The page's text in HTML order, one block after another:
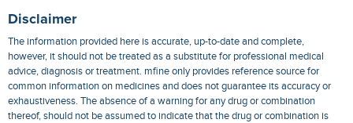
Disclaimer
The information provided here is accurate, up-to-date and complete,
however, it should not be treated as a substitute for professional medical
advice, diagnosis or treatment. mfine only provides reference source for
common information on medicines and does not guarantee its accuracy or
exhaustiveness. The absence of a warning for any drug or combination
thereof, should not be assumed to indicate that the drug or combination is